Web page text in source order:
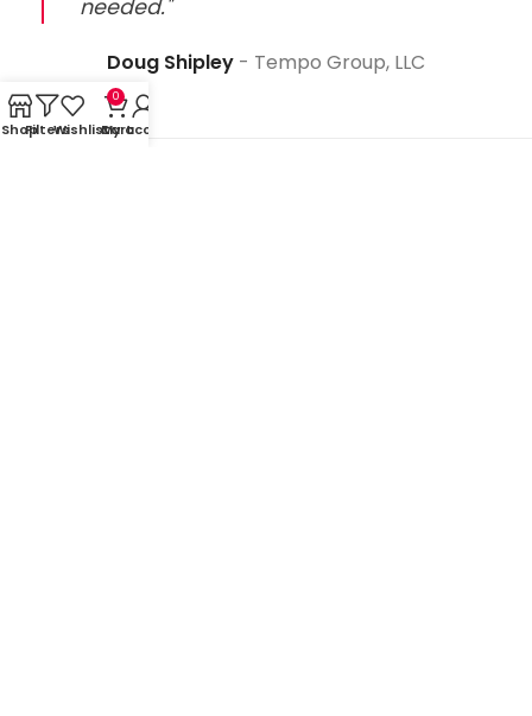
needed."
Doug Shipley Tempo Group, LLC
ShopFiltersWishlist
0
Cart
My account